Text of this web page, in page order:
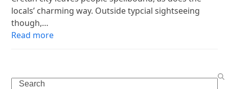
locals’ charming way. Outside typcial sightseeing
though,…
Read more
Search